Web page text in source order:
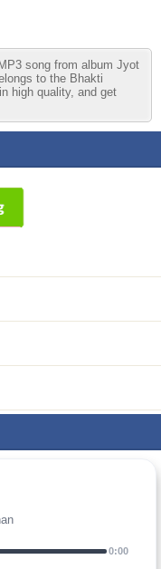
song from album Jyot
to the Bhakti
high quality, and get
0:00